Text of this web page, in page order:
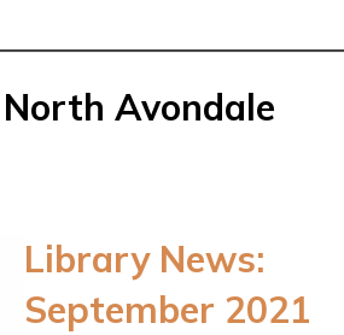
Avondale
Library News:
September 2021